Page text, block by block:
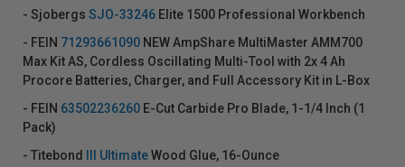
- Sjobergs SJO-33246 Elite 1500 Professional Workbench
- FEIN 71293661090 NEW AmpShare MultiMaster AMM700
Max Kit AS, Cordless Oscillating Multi-Tool with 2x 4 Ah
Procore Batteries, Charger, and Full Accessory Kit in L-Box
- FEIN 63502236260 E-Cut Carbide Pro Blade, 1-1/4 Inch (1
Pack)
- Titebond
III UltimateWood Glue, 16-Ounce